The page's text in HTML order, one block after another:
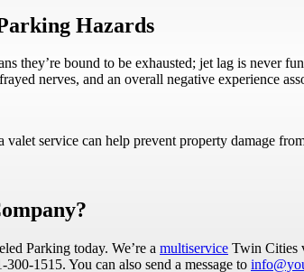
Hazards
they’re bound to be exhausted; jet lag is never
nerves, and an overall negative experience
service can help prevent property damage
Parking today. We’re a multiservice Twin Cities
1515. You can also send a message to